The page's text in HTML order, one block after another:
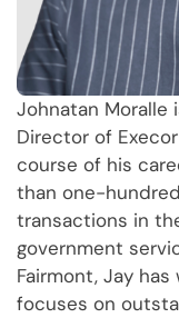
Johnatan Moralle
Director of
course of his
than one-
transactions in
government
Fairmont, Jay
focuses on